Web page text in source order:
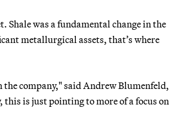
was a fundamental change in the
metallurgical assets, that’s where
the company," said Andrew Blumenfeld,
is just pointing to more of a focus on